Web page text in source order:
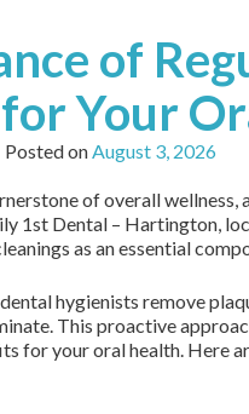
of
Your
Posted onAugust 3, 2026
of overall wellness,
1st Dental – Hartington,
as an essential
hygienists remove
This proactive
for your oral health. Here